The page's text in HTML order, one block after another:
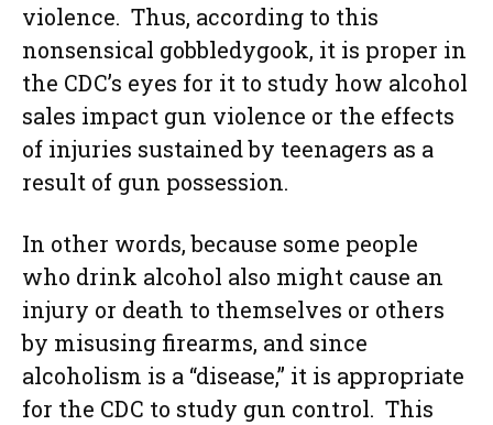
violence. Thus, according to this
nonsensical gobbledygook, it is proper in
the CDC’s eyes for it to study how alcohol
sales impact gun violence or the effects
of injuries sustained by teenagers as a
result of gun possession.
In other words, because some people
who drink alcohol also might cause an
injury or death to themselves or others
by misusing firearms, and since
alcoholism is a “disease,” it is appropriate
for the CDC to study gun control. This